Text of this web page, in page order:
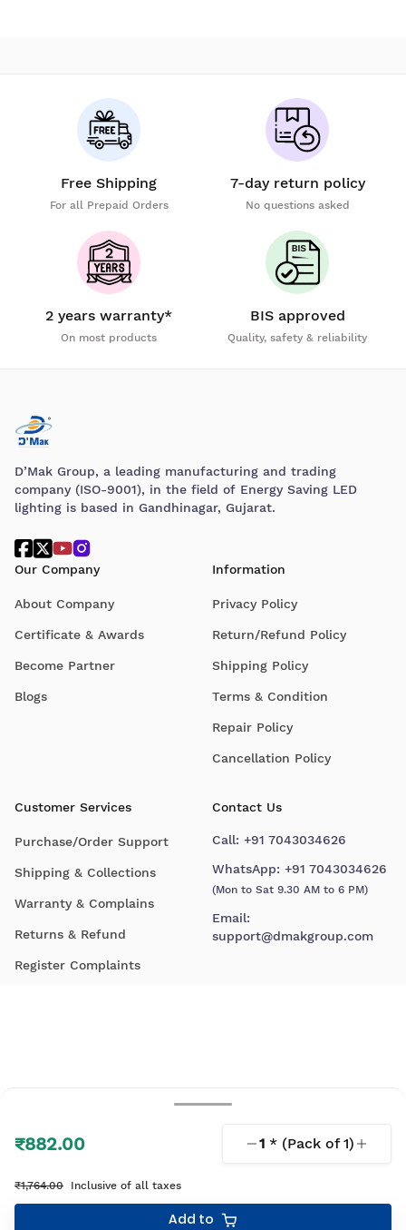
₹882.00 1 * (Pack of1)
₹1,764.00 Inclusive of all taxes
Add to
Free Shipping
For all Prepaid Orders
7-day return policy
No questions asked
2 years warranty*
On most products
BIS approved
Quality, safety & reliability
D’Mak Group, a leading manufacturing and trading
company (ISO-9001), in the field of Energy Saving LED
lighting is based in Gandhinagar, Gujarat.
Our Company
About Company
Certificate & Awards
Become Partner
Blogs
Information
Privacy Policy
Return/Refund Policy
Shipping Policy
Terms & Condition
Repair Policy
Cancellation Policy
Customer Services
Purchase/Order Support
Shipping & Collections
Warranty & Complains
Returns & Refund
Register Complaints
Contact Us
Call: +91 7043034626
WhatsApp: +91 7043034626
(Mon to Sat 9.30 AM to 6 PM)
Email:
support@dmakgroup.com
© 2026 D'Mak. All Rights Reserved.
Your shopping experience, lovingly engineered by
Linearloop.io